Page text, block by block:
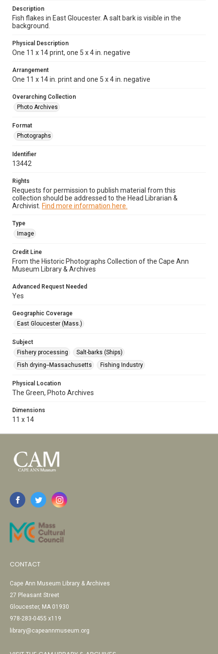
Description
Fish flakes in East Gloucester. A salt bark is visible in the
background.
Physical Description
One 11 x 14 print, one 5 x 4 in. negative
Arrangement
One 11 x 14 in. print and one 5 x 4 in. negative
Overarching Collection
Photo Archives
Format
Photographs
Identifier
13442
Rights
Requests for permission to publish material from this
collection should be addressed to the Head Librarian &
Archivist. Find more information here.
Type
Image
Credit Line
From the Historic Photographs Collection of the Cape Ann
Museum Library & Archives
Advanced Request Needed
Yes
Geographic Coverage
East Gloucester (Mass.)
Subject
Fishery processing
Salt-barks (Ships)
Fish drying--Massachusetts
Fishing Industry
Physical Location
The Green, Photo Archives
Dimensions
11 x 14
CONTACT
Cape Ann Museum Library & Archives
27 Pleasant Street
Gloucester, MA 01930
978-283-0455 x119
library@capeannmuseum.org